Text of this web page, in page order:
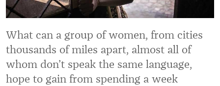
What can a group of women, from cities
thousands of miles apart, almost all of
whom don’t speak the same language,
hope to gain from spending a week